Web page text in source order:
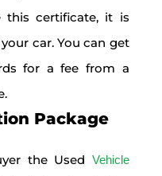
this certificate, it is
car. You can get
for a fee from a
Package
the Used Vehicle